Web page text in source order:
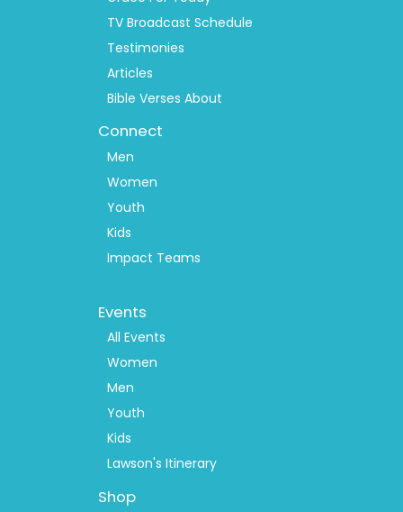
TV Broadcast Schedule
Testimonies
Articles
Bible Verses About
Connect
Men
Women
Youth
Kids
Impact Teams
Menu
Events
All Events
Women
Men
Youth
Kids
Lawson's Itinerary
Shop